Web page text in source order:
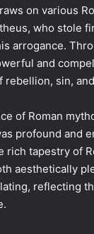
on various
who stole
arrogance.
and
rebellion, sin,
of Roman
profound and
rich tapestry of
aesthetically
reflecting